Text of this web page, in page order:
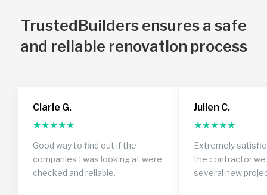
TrustedBuilders ensures a safe
and reliable renovation process
Clarie G.
★★★★★
Good way to find out if the
companies I was looking at were
checked and reliable.
Julien C.
★★★★★
Extremely
the contractor we
several new